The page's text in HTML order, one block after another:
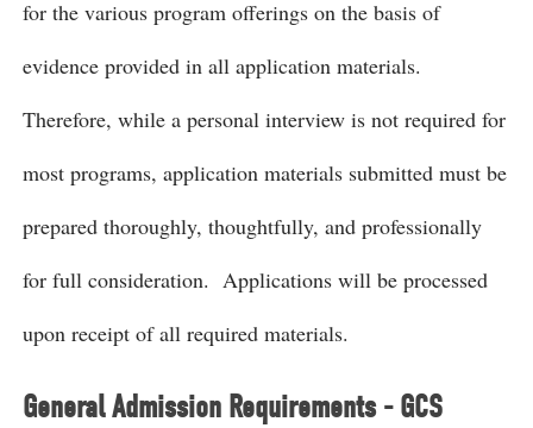
for the various program offerings on the basis of
evidence provided in all application materials.
Therefore, while a personal interview is not required for
most programs, application materials submitted must be
prepared thoroughly, thoughtfully, and professionally
for full consideration. Applications will be processed
upon receipt of all required materials.
General Admission Requirements - GCS